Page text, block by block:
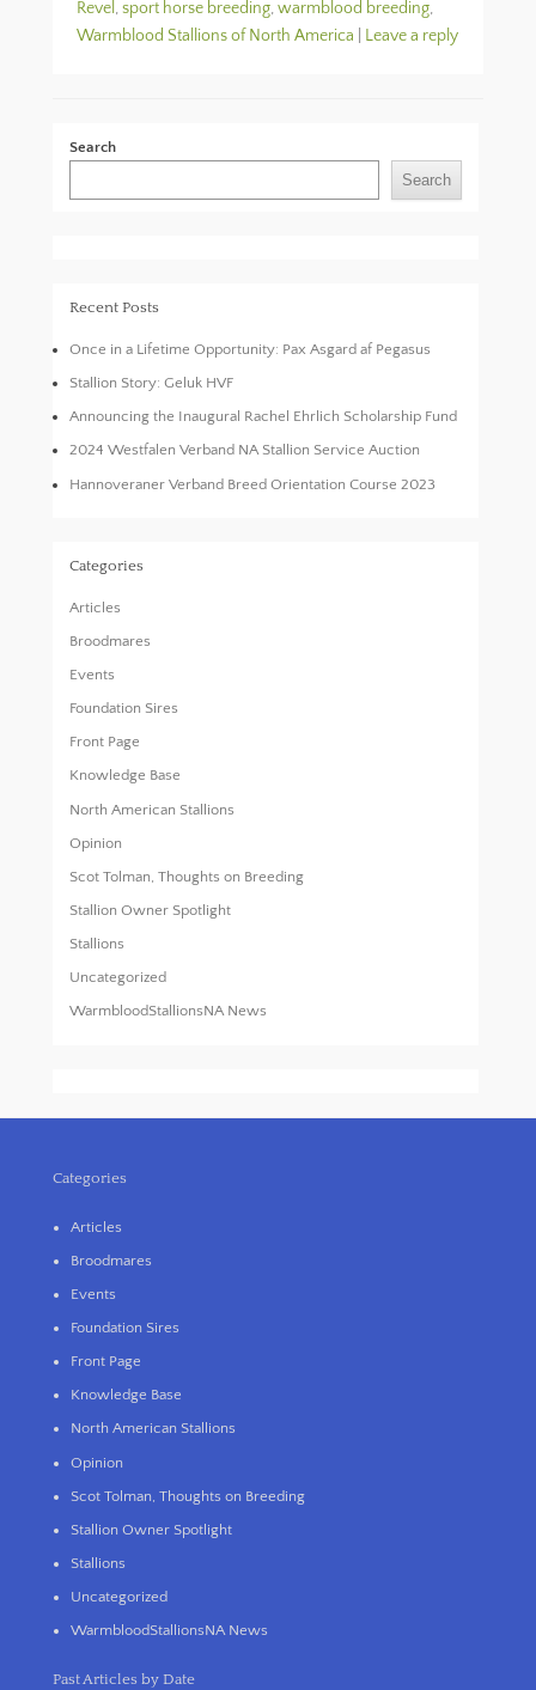
Revel ,sport horse breeding,warmblood breeding,
Warmblood Stallions of North America
Leave a reply
Search
Search
Recent Posts
Once in a Lifetime Opportunity: Pax Asgard af Pegasus
Stallion Story: Geluk HVF
Announcing the Inaugural Rachel Ehrlich Scholarship Fund
2024 Westfalen Verband NA Stallion Service Auction
Hannoveraner Verband Breed Orientation Course 2023
Categories
Articles
Broodmares
Events
Foundation Sires
Front Page
Knowledge Base
North American Stallions
Opinion
Scot Tolman, Thoughts on Breeding
Stallion Owner Spotlight
Stallions
Uncategorized
WarmbloodStallionsNA News
Categories
Articles
Broodmares
Events
Foundation Sires
Front Page
Knowledge Base
North American Stallions
Opinion
Scot Tolman, Thoughts on Breeding
Stallion Owner Spotlight
Stallions
Uncategorized
WarmbloodStallionsNA News
Past Articles by Date